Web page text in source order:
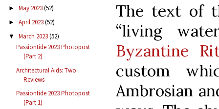
► May 2023(52)
► April 2023(52)
▼ March 2023(52)
Passiontide 2023 Photopost
(Part 2)
Architectural Aids: Two
Reviews
Passiontide 2023 Photopost
(Part 1)
The text of
“living
Byzantine
custom
Ambrosian